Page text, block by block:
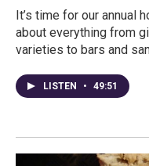
It’s time for our annual
about everything from
varieties to bars and
LISTEN • 49:51